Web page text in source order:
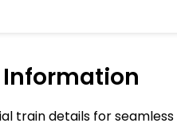
train details for seamless